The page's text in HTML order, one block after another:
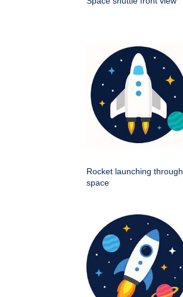
Rocket launching through
space